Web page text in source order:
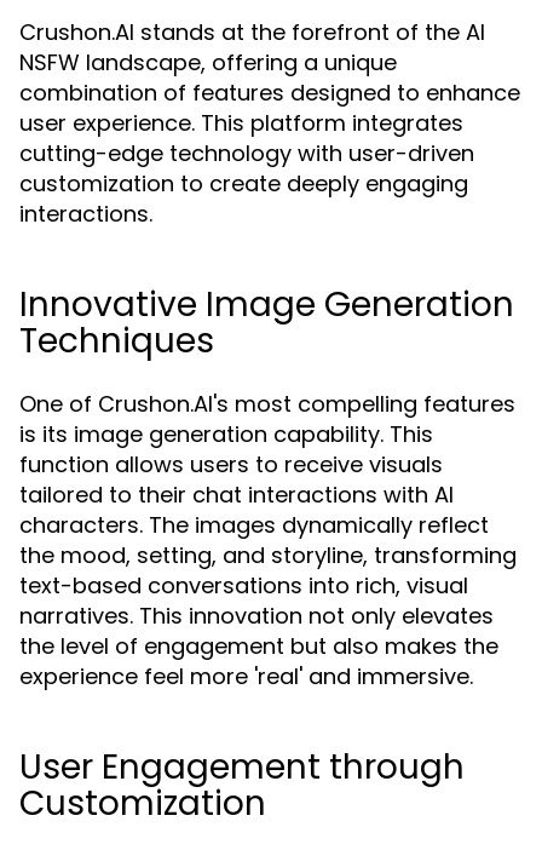
Crushon.AI stands at the forefront of the AI
NSFW landscape, offering a unique
combination of features designed to enhance
user experience. This platform integrates
cutting-edge technology with user-driven
customization to create deeply engaging
interactions.
Innovative Image Generation
Techniques
One of Crushon.AI's most compelling features
is its image generation capability. This
function allows users to receive visuals
tailored to their chat interactions with AI
characters. The images dynamically reflect
the mood, setting, and storyline, transforming
text-based conversations into rich, visual
narratives. This innovation not only elevates
the level of engagement but also makes the
experience feel more 'real' and immersive.
User Engagement through
Customization